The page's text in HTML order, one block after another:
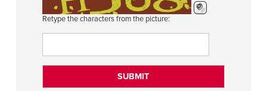
Retype the characters from the picture: